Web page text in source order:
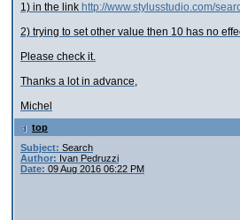
1) in the link http://www.stylusstudio.com/
2) trying to set other value then 10 has no
Please check it.
Thanks a lot in advance,
Michel
top
Subject: Search
Author: Ivan Pedruzzi
Date: 09 Aug 2016 06:22 PM